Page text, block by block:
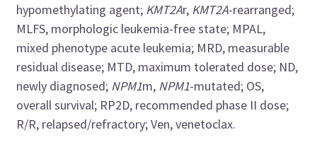
hypomethylating agent; KMT2Ar, KMT2A-rearranged;
MLFS, morphologic leukemia-free state; MPAL,
mixed phenotype acute leukemia; MRD, measurable
residual disease; MTD, maximum tolerated dose; ND,
newly diagnosed; NPM1m, NPM1-mutated; OS,
overall survival; RP2D, recommended phase II dose;
R/R, relapsed/refractory; Ven, venetoclax.